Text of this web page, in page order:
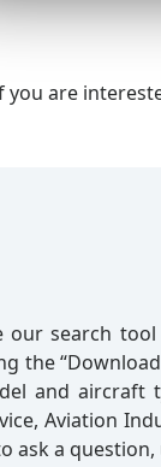
you are
our search
the
and aircraft
Aviation
ask a